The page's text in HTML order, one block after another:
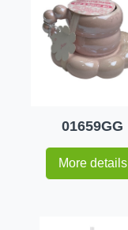
01659GG
More details